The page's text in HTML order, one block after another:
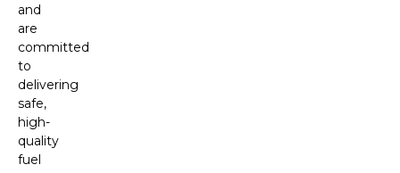
and
are
committed
to
delivering
safe,
high-
quality
fuel